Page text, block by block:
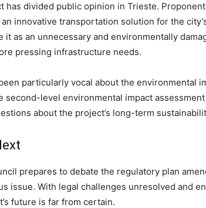
has divided public opinion in Trieste.
innovative transportation solution for the
it as an unnecessary and environmentally
pressing infrastructure needs.
particularly vocal about the environmental
second-level environmental impact
about the project’s long-term
prepares to debate the regulatory plan
issue. With legal challenges unresolved and
future is far from certain.